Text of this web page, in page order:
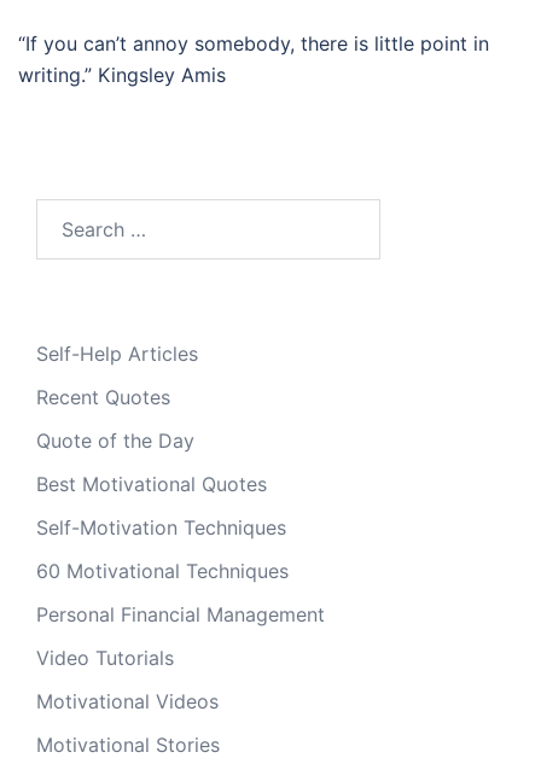
“If you can’t annoy somebody, there is little point in
writing.” Kingsley Amis
Self-Help Articles
Recent Quotes
Quote of the Day
Best Motivational Quotes
Self-Motivation Techniques
60 Motivational Techniques
Personal Financial Management
Video Tutorials
Motivational Videos
Motivational Stories